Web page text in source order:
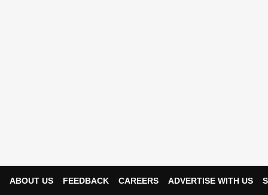
ABOUT US FEEDBACK CAREERS ADVERTISE WITH US